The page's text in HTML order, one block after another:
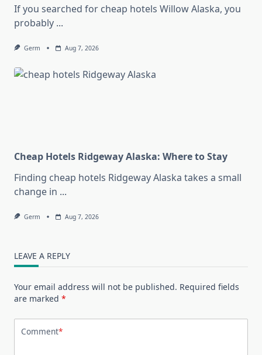
If you searched for cheap hotels Willow Alaska, you
probably ...
Germ Aug 7, 2026
Cheap Hotels Ridgeway Alaska: Where to Stay
Finding cheap hotels Ridgeway Alaska takes a small
change in ...
Germ Aug 7, 2026
LEAVE A REPLY
Your email address will not be published. Required fields
are marked *
Comment*